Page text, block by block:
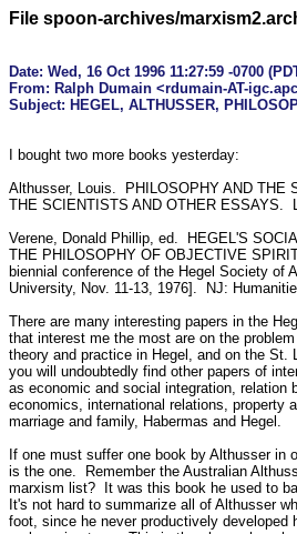
File spoon-archives/
Date: Wed, 16 Oct 1996 11:27:59 -0700
From: Ralph Dumain <rdumain-AT-
I bought two more books yesterday:
Althusser, Louis.  PHILOSOPHY AND THE
THE SCIENTISTS AND OTHER ESSAYS.
Verene, Donald Phillip, ed.  HEGEL'S
THE PHILOSOPHY OF OBJECTIVE
biennial conference of the Hegel Society of
University, Nov. 11-13, 1976].  NJ:
There are many interesting papers in the
that interest me the most are on the
theory and practice in Hegel, and on the St.
you will undoubtedly find other papers of
as economic and social integration, relation
economics, international relations, property
marriage and family, Habermas and Hegel.
If one must suffer one book by Althusser in
is the one.  Remember the Australian
marxism list?  It was this book he used to
It's not hard to summarize all of Althusser
foot, since he never productively developed